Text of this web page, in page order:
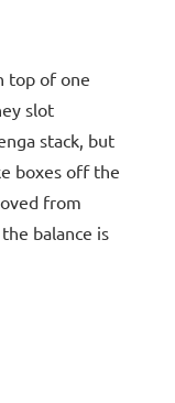
top of one
slot
stack, but
boxes off the
from
balance is